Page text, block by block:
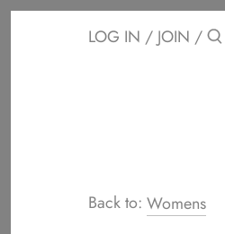
Skip
LOG IN / JOIN /
Back to: Womens